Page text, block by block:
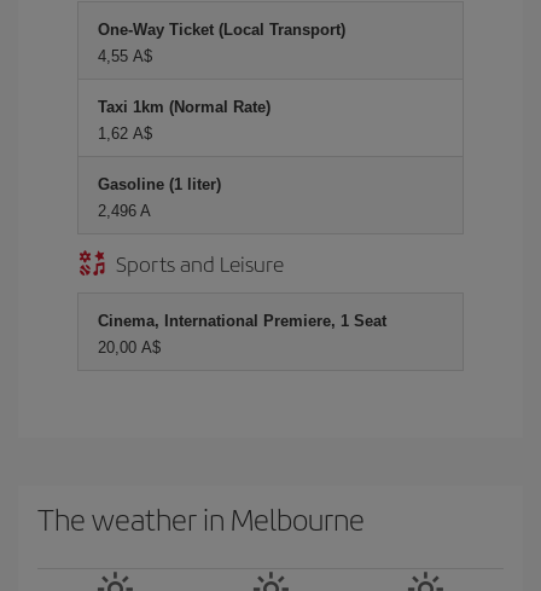
One-Way Ticket (Local Transport)
4,55 A$
Taxi 1km (Normal Rate)
1,62 A$
Gasoline (1 liter)
2,496 A
Sports and Leisure
Cinema, International Premiere, 1 Seat
20,00 A$
The weather in Melbourne